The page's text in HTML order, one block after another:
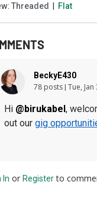
Threaded Flat
BeckyE430
78 posts Tue,
Hi @birukabel,
out our gig
In or Registerto